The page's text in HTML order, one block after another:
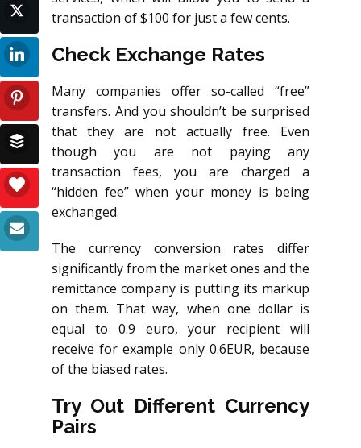
transaction of $100 for just a few cents.
Check Exchange Rates
Many companies offer so-called “free”
transfers. And you shouldn’t be surprised
that they are not actually free. Even
though you are not paying any
transaction fees, you are charged a
“hidden fee” when your money is being
exchanged.
The currency conversion rates differ
significantly from the market ones and the
remittance company is putting its markup
on them. That way, when one dollar is
equal to 0.9 euro, your recipient will
receive for example only 0.6EUR, because
of the biased rates.
Try Out Different Currency
Pairs